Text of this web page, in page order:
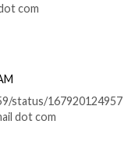
com
status/167920124957
dot com